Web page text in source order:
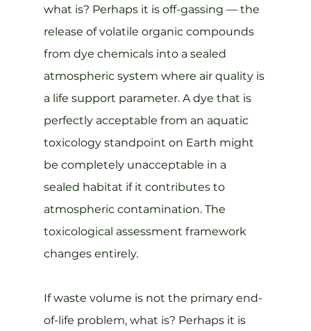
what is? Perhaps it is off-gassing — the
release of volatile organic compounds
from dye chemicals into a sealed
atmospheric system where air quality is
a life support parameter. A dye that is
perfectly acceptable from an aquatic
toxicology standpoint on Earth might
be completely unacceptable in a
sealed habitat if it contributes to
atmospheric contamination. The
toxicological assessment framework
changes entirely.
If waste volume is not the primary end-
of-life problem, what is? Perhaps it is